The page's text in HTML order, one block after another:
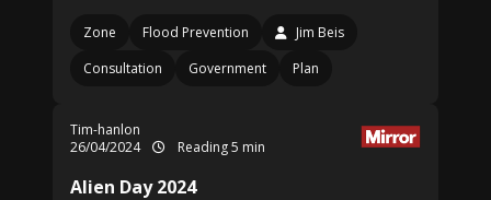
Zone Flood Prevention
Jim Beis
Consultation
Government Plan
Tim-hanlon
26/04/2024
Reading 5 min
Alien Day 2024